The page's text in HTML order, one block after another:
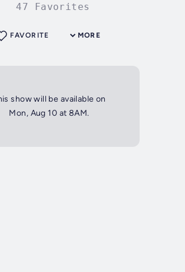
47 Favorites
MORE
FAVORITE
show will be available on
Mon, Aug 10 at 8AM.